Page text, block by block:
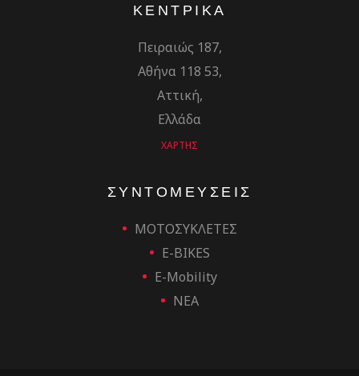
ΚΕΝΤΡΙΚΑ
Πειραιώς 187,
Αθήνα 118 53,
Αττική,
Ελλάδα
ΧΑΡΤΗΣ
ΣΥΝΤΟΜΕΥΣΕΙΣ
ΜΟΤΟΣΥΚΛΕΤΕΣ
E-BIKES
E-Mobility
ΝΕΑ